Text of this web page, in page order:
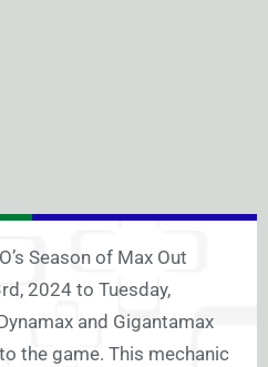
Season of Max Out
2024 to Tuesday,
and Gigantamax
the game. This mechanic